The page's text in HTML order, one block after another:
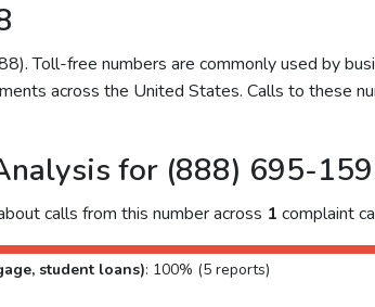
Toll-free numbers are commonly used by
across the United States. Calls to these
for (888) 695-
calls from this number across 1 complaint
student loans): 100% (5 reports)